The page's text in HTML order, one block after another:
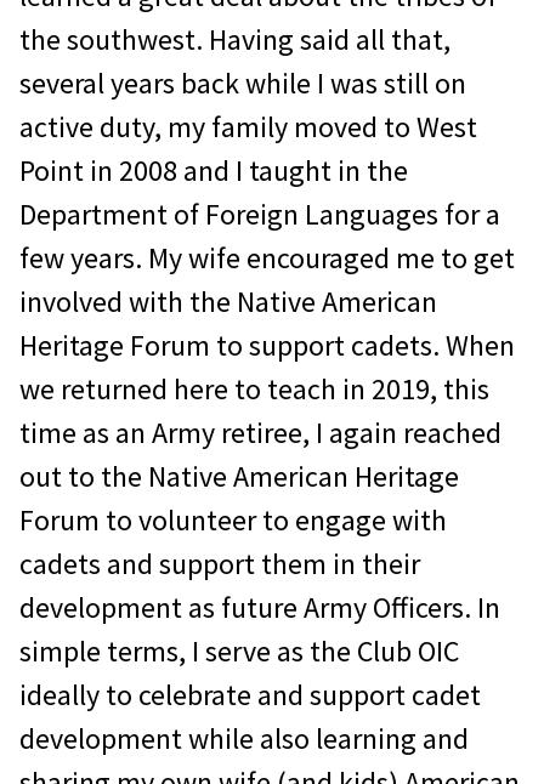
the southwest. Having said all that,
several years back while I was still on
active duty, my family moved to West
Point in 2008 and I taught in the
Department of Foreign Languages for a
few years. My wife encouraged me to get
involved with the Native American
Heritage Forum to support cadets. When
we returned here to teach in 2019, this
time as an Army retiree, I again reached
out to the Native American Heritage
Forum to volunteer to engage with
cadets and support them in their
development as future Army Officers. In
simple terms, I serve as the Club OIC
ideally to celebrate and support cadet
development while also learning and